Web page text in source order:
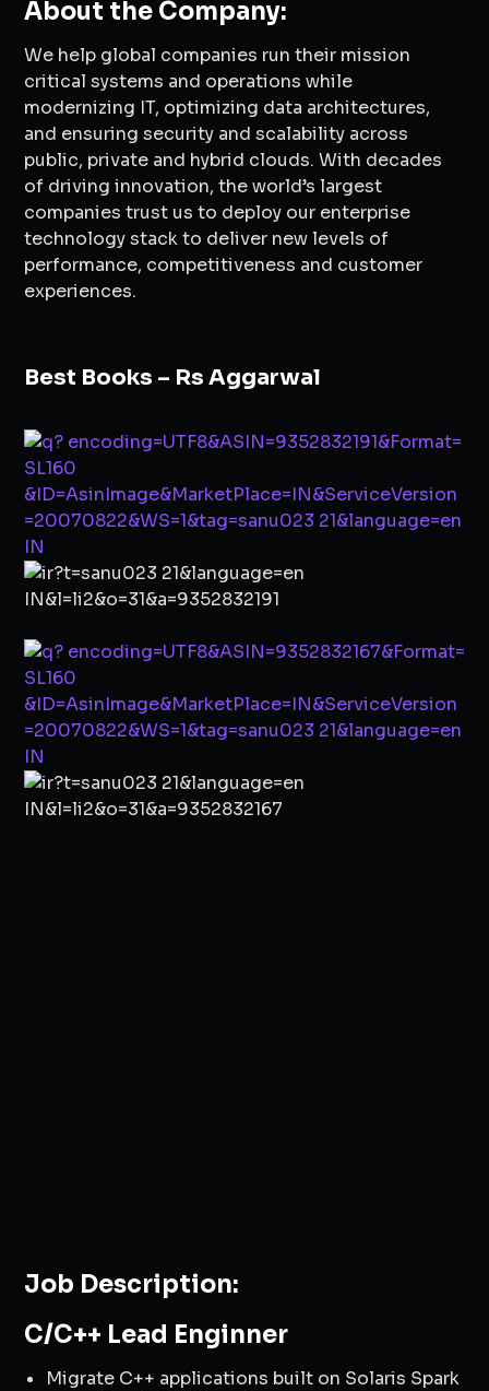
About the Company:
We help global companies run their mission
critical systems and operations while
modernizing IT, optimizing data architectures,
and ensuring security and scalability across
public, private and hybrid clouds. With decades
of driving innovation, the world’s largest
companies trust us to deploy our enterprise
technology stack to deliver new levels of
performance, competitiveness and customer
experiences.
Best Books – Rs Aggarwal
Job Description:
C/C++ Lead Enginner
Migrate C++ applications built on Solaris Spark